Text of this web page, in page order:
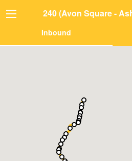
240 (Avon Square -
Inbound